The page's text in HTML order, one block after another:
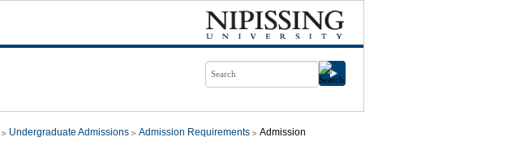
Undergraduate Admissions Admission Requirements
Admission